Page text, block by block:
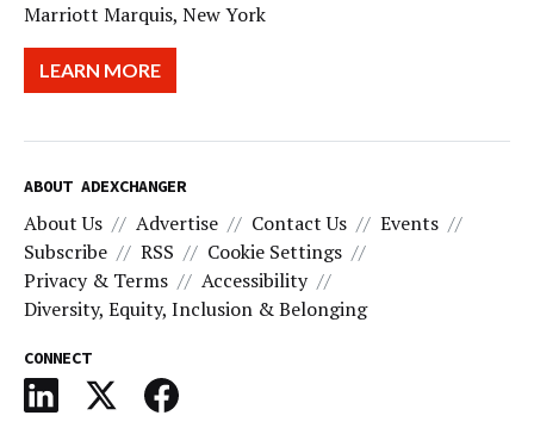
Marriott Marquis, New York
LEARN MORE
ABOUT ADEXCHANGER
About Us Advertise Contact Us
Events
Subscribe
RSS
Cookie Settings
Privacy & Terms
Accessibility
Diversity, Equity, Inclusion & Belonging
CONNECT